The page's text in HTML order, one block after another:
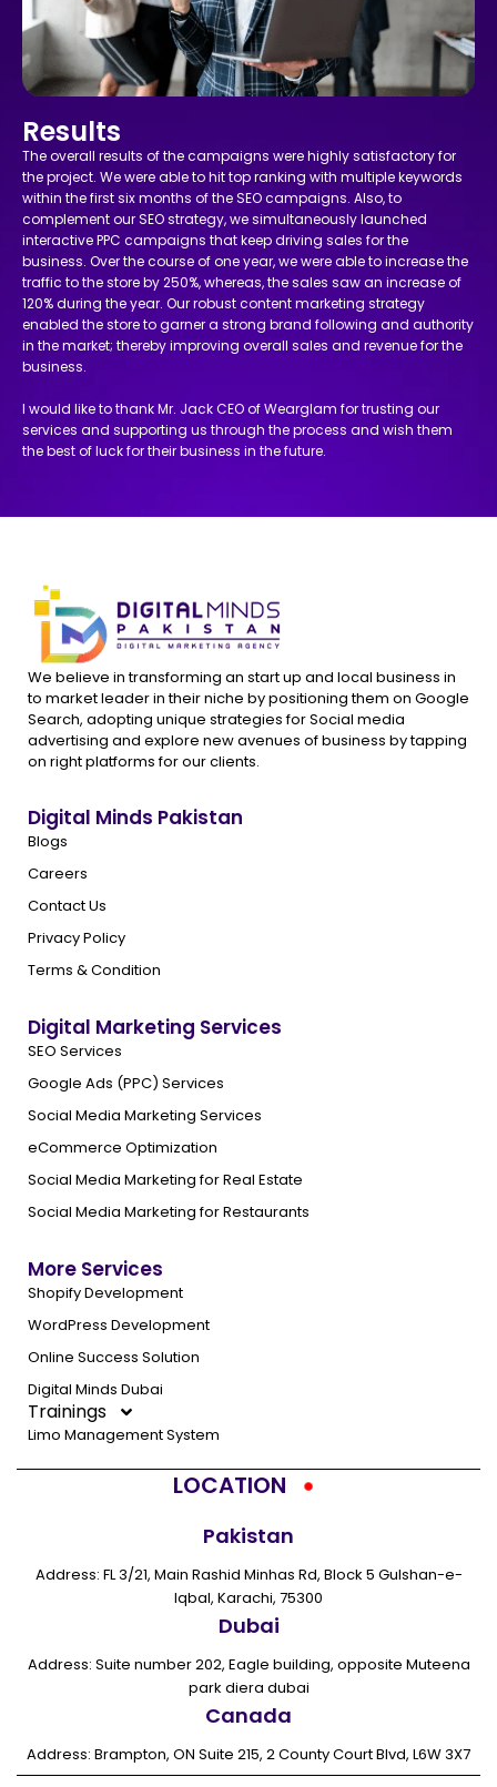
Results
The overall results of the campaigns were highly satisfactory for
the project. We were able to hit top ranking with multiple keywords
within the first six months of the SEO campaigns. Also, to
complement our SEO strategy, we simultaneously launched
interactive PPC campaigns that keep driving sales for the
business. Over the course of one year, we were able to increase the
traffic to the store by 250%, whereas, the sales saw an increase of
120% during the year. Our robust content marketing strategy
enabled the store to garner a strong brand following and authority
in the market; thereby improving overall sales and revenue for the
business.
I would like to thank Mr. Jack CEO of Wearglam for trusting our
services and supporting us through the process and wish them
the best of luck for their business in the future.
We believe in transforming an start up and local business in
to market leader in their niche by positioning them on Google
Search, adopting unique strategies for Social media
advertising and explore new avenues of business by tapping
on right platforms for our clients.
Digital Minds Pakistan
Blogs
Careers
Contact Us
Privacy Policy
Terms & Condition
Digital Marketing Services
SEO Services
Google Ads (PPC) Services
Social Media Marketing Services
eCommerce Optimization
Social Media Marketing for Real Estate
Social Media Marketing for Restaurants
More Services
Shopify Development
WordPress Development
Online Success Solution
Digital Minds Dubai
Trainings
Limo Management System
LOCATION
Pakistan
Address: FL 3/21, Main Rashid Minhas Rd, Block 5 Gulshan-e-
Iqbal, Karachi, 75300
Dubai
Address: Suite number 202, Eagle building, opposite Muteena
park diera dubai
Canada
Address: Brampton, ON Suite 215, 2 County Court Blvd, L6W 3X7